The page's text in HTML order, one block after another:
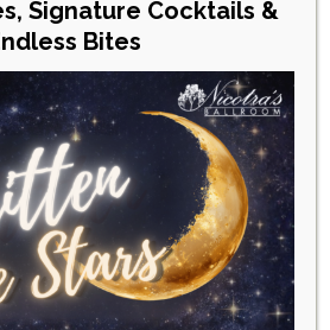
EVENTS
Receive Albert V.
Hoteliers and philanthropists
will be awarded the annual Albert
Service Award from Borough
a Nov. 16 ceremony in
Signature Cocktails &
Bites